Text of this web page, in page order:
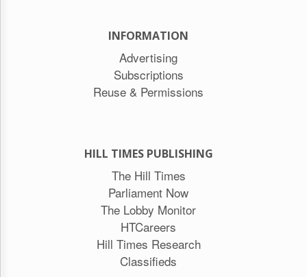
INFORMATION
Advertising
Subscriptions
Reuse & Permissions
HILL TIMES PUBLISHING
The Hill Times
Parliament Now
The Lobby Monitor
HTCareers
Hill Times Research
Classifieds